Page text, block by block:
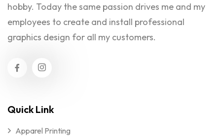
hobby. Today the same passion drives me and my
employees to create and install professional
graphics design for all my customers.
Quick Link
Apparel Printing